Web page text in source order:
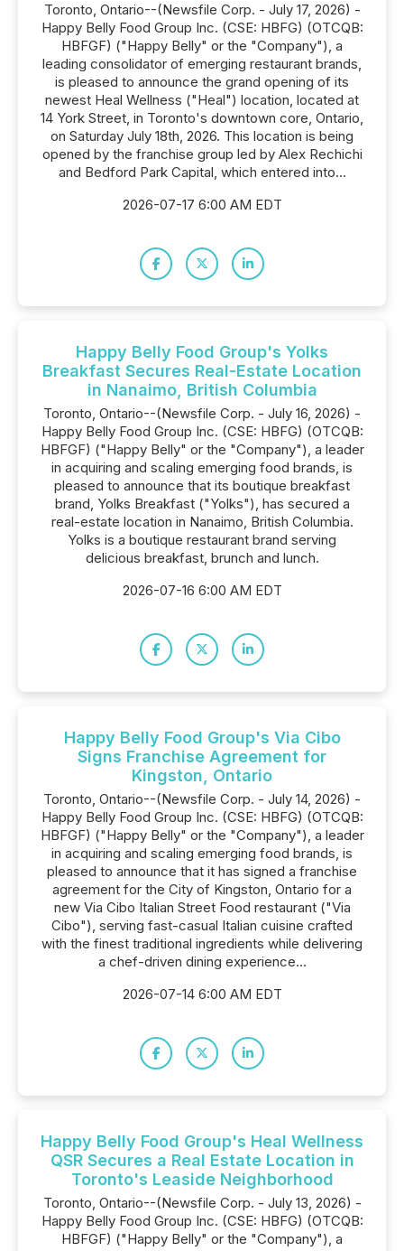
Toronto, Ontario--(Newsfile Corp. - July 17, 2026) -
Happy Belly Food Group Inc. (CSE: HBFG) (OTCQB:
HBFGF) ("Happy Belly" or the "Company"), a
leading consolidator of emerging restaurant brands,
is pleased to announce the grand opening of its
newest Heal Wellness ("Heal") location, located at
14 York Street, in Toronto's downtown core, Ontario,
on Saturday July 18th, 2026. This location is being
opened by the franchise group led by Alex Rechichi
and Bedford Park Capital, which entered into...
2026-07-17 6:00 AM EDT
Happy Belly Food Group's Yolks
Breakfast Secures Real-Estate Location
in Nanaimo, British Columbia
Toronto, Ontario--(Newsfile Corp. - July 16, 2026) -
Happy Belly Food Group Inc. (CSE: HBFG) (OTCQB:
HBFGF) ("Happy Belly" or the "Company"), a leader
in acquiring and scaling emerging food brands, is
pleased to announce that its boutique breakfast
brand, Yolks Breakfast ("Yolks"), has secured a
real-estate location in Nanaimo, British Columbia.
Yolks is a boutique restaurant brand serving
delicious breakfast, brunch and lunch.
2026-07-16 6:00 AM EDT
Happy Belly Food Group's Via Cibo
Signs Franchise Agreement for
Kingston, Ontario
Toronto, Ontario--(Newsfile Corp. - July 14, 2026) -
Happy Belly Food Group Inc. (CSE: HBFG) (OTCQB:
HBFGF) ("Happy Belly" or the "Company"), a leader
in acquiring and scaling emerging food brands, is
pleased to announce that it has signed a franchise
agreement for the City of Kingston, Ontario for a
new Via Cibo Italian Street Food restaurant ("Via
Cibo"), serving fast-casual Italian cuisine crafted
with the finest traditional ingredients while delivering
a chef-driven dining experience...
2026-07-14 6:00 AM EDT
Happy Belly Food Group's Heal Wellness
QSR Secures a Real Estate Location in
Toronto's Leaside Neighborhood
Toronto, Ontario--(Newsfile Corp. - July 13, 2026) -
Happy Belly Food Group Inc. (CSE: HBFG) (OTCQB:
HBFGF) ("Happy Belly" or the "Company"), a